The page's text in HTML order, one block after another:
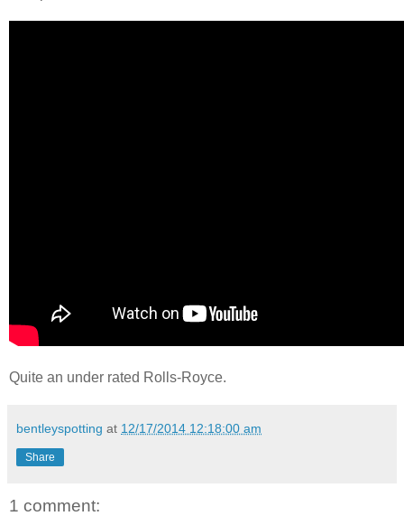
Quite an under rated Rolls-Royce.
bentleyspotting at 12/17/2014 12:18:00 am
Share
1 comment: